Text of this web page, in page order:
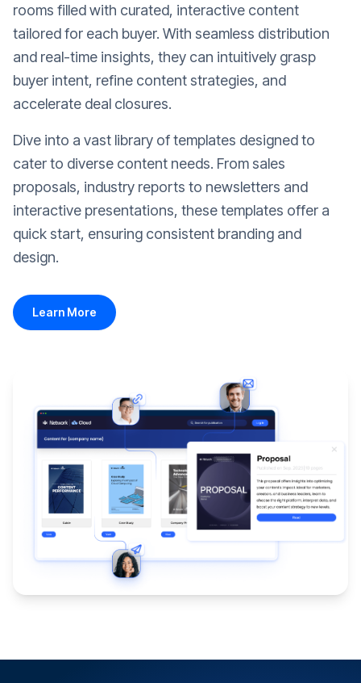
rooms filled with curated, interactive content
tailored for each buyer. With seamless distribution
and real-time insights, they can intuitively grasp
buyer intent, refine content strategies, and
accelerate deal closures.
Dive into a vast library of templates designed to
cater to diverse content needs. From sales
proposals, industry reports to newsletters and
interactive presentations, these templates offer a
quick start, ensuring consistent branding and
design.
Learn More